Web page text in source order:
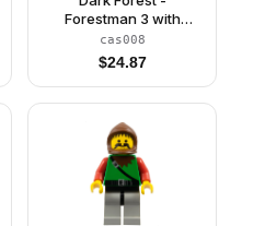
Forestman 3 with
Quiver
cas008
$24.87